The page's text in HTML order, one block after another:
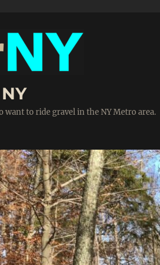
want to ride gravel in the NY Metro area.